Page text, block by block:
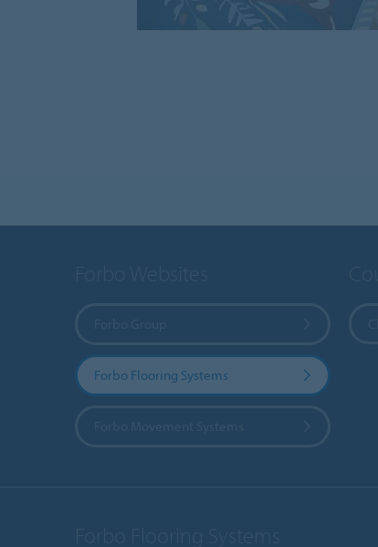
Forbo Flooring Systems